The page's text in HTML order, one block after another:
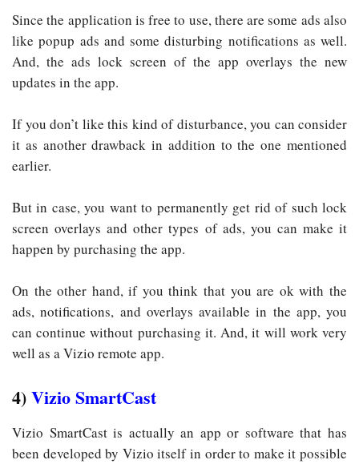
Since the application is free to use, there are some ads also
like popup ads and some disturbing notifications as well.
And, the ads lock screen of the app overlays the new
updates in the app.
If you don’t like this kind of disturbance, you can consider
it as another drawback in addition to the one mentioned
earlier.
But in case, you want to permanently get rid of such lock
screen overlays and other types of ads, you can make it
happen by purchasing the app.
On the other hand, if you think that you are ok with the
ads, notifications, and overlays available in the app, you
can continue without purchasing it. And, it will work very
well as a Vizio remote app.
4)Vizio SmartCast
Vizio SmartCast is actually an app or software that has
been developed by Vizio itself in order to make it possible